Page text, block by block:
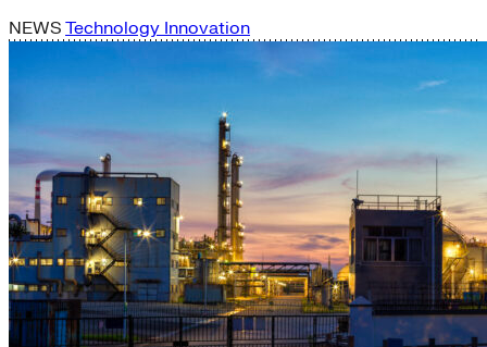
NEWS Technology Innovation